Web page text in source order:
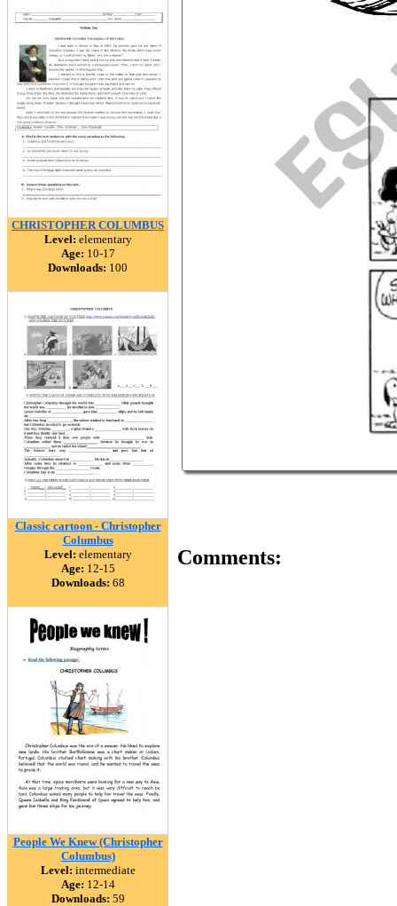
CHRISTOPHER COLUMBUS
Level: elementary
Age: 10-17
Downloads: 100
Classic cartoon - Christopher
Columbus
Level: elementary
Age: 12-15
Downloads: 68
People We Knew (Christopher
Columbus)
Level: intermediate
Age: 12-14
Downloads: 59
Comments: